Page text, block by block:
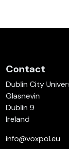
Contact
Dublin City
Glasnevin
Dublin 9
Ireland
info@voxpol.eu